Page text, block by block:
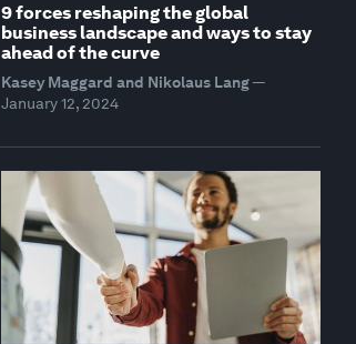
9 forces reshaping the global
business landscape and ways to stay
ahead of the curve
Kasey Maggard and Nikolaus Lang—
January 12, 2024